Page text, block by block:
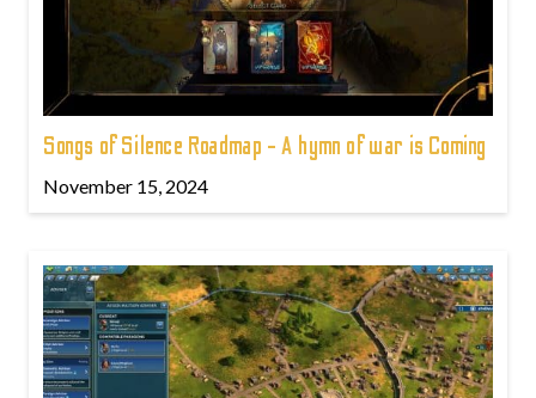
Songs of Silence Roadmap - A hymn of war is Coming
November 15, 2024